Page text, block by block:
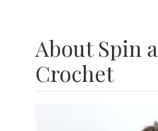
About Spin
Crochet